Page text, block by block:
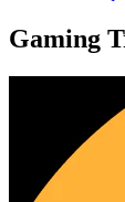
Gaming